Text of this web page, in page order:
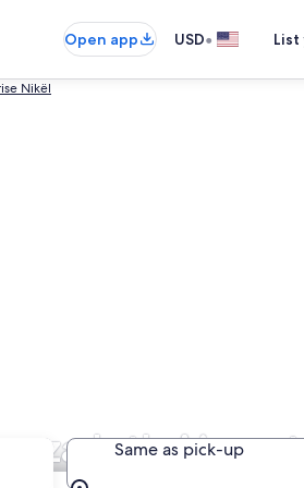
Open app USD•
Nikël
Intl.
Same as pick-up